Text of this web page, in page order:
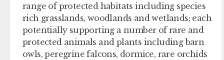
range of protected habitats including species
rich grasslands, woodlands and wetlands; each
potentially supporting a number of rare and
protected animals and plants including barn
owls, peregrine falcons, dormice, rare orchids